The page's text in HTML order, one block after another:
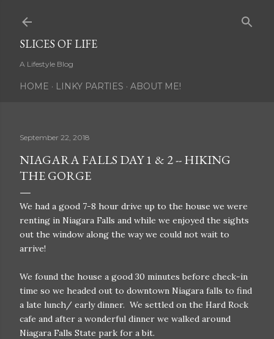
SLICES OF LIFE
A Lifestyle Blog
HOME LINKY PARTIES ABOUT ME!
September 22, 2018
NIAGARA FALLS DAY 1 & 2 -- HIKING
THE GORGE
We had a good 7-8 hour drive up to the house we were
renting in Niagara Falls and while we enjoyed the sights
out the window along the way we could not wait to
arrive!
We found the house a good 30 minutes before check-in
time so we headed out to downtown Niagara falls to find
a late lunch/ early dinner. We settled on the Hard Rock
cafe and after a wonderful dinner we walked around
Niagara Falls State park for a bit.